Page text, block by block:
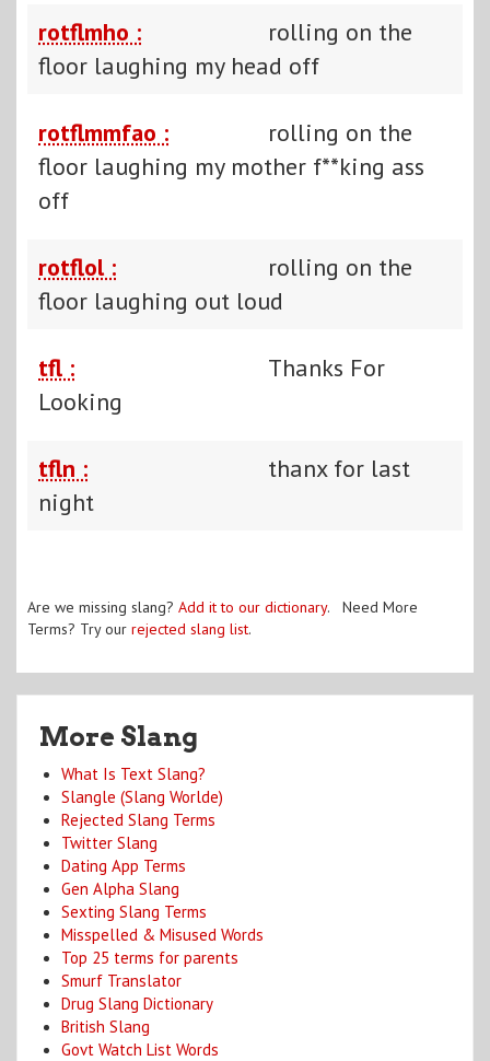
rotflmho :
rolling on the
floor laughing my head off
rotflmmfao :
rolling on the
floor laughing my mother f**king ass
off
rotflol :
rolling on the
floor laughing out loud
tfl :
Thanks For
Looking
tfln :
thanx for last
night
Are we missing slang? Add it to our dictionary. Need More
Terms? Try our rejected slang list.
More Slang
What Is Text Slang?
Slangle (Slang Worlde)
Rejected Slang Terms
Twitter Slang
Dating App Terms
Gen Alpha Slang
Sexting Slang Terms
Misspelled & Misused Words
Top 25 terms for parents
Smurf Translator
Drug Slang Dictionary
British Slang
Govt Watch List Words